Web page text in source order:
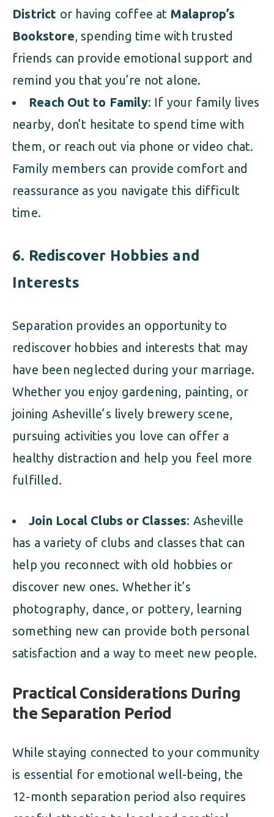
District or having coffee at Malaprop’s
Bookstore, spending time with trusted
friends can provide emotional support and
remind you that you’re not alone.
Reach Out to Family: If your family lives
nearby, don’t hesitate to spend time with
them, or reach out via phone or video chat.
Family members can provide comfort and
reassurance as you navigate this difficult
time.
6. Rediscover Hobbies and
Interests
Separation provides an opportunity to
rediscover hobbies and interests that may
have been neglected during your marriage.
Whether you enjoy gardening, painting, or
joining Asheville’s lively brewery scene,
pursuing activities you love can offer a
healthy distraction and help you feel more
fulfilled.
Join Local Clubs or Classes: Asheville
has a variety of clubs and classes that can
help you reconnect with old hobbies or
discover new ones. Whether it’s
photography, dance, or pottery, learning
something new can provide both personal
satisfaction and a way to meet new people.
Practical Considerations During
the Separation Period
While staying connected to your community
is essential for emotional well-being, the
12-month separation period also requires